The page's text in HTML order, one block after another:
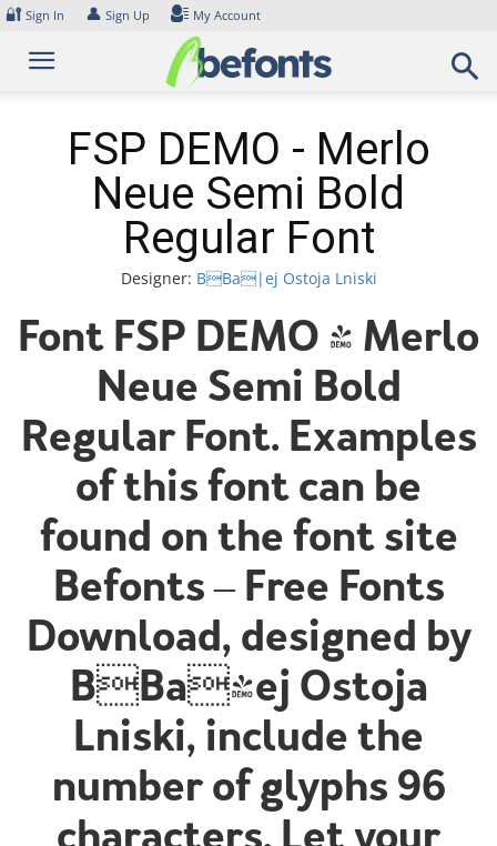
Skip
content
🔐 Sign In 👤 Sign Up My Account
FSP DEMO - Merlo
Neue Semi Bold
Regular Font
Designer: BBa|ej Ostoja Lniski
Font FSP DEMO - Merlo
Neue Semi Bold
Regular Font. Examples
of this font can be
found on the font site
Befonts – Free Fonts
Download, designed by
BBa|ej Ostoja
Lniski, include the
number of glyphs 96